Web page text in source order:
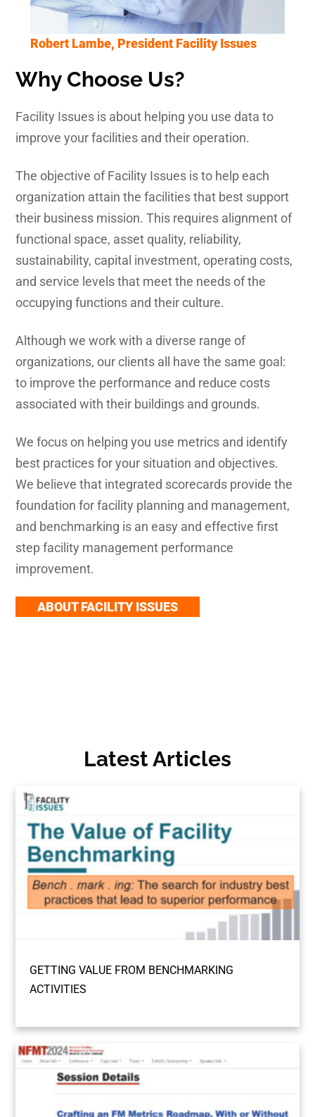
Robert Lambe, President Facility Issues
Why Choose Us?
Facility Issues is about helping you use data to
improve your facilities and their operation.
The objective of Facility Issues is to help each
organization attain the facilities that best support
their business mission. This requires alignment of
functional space, asset quality, reliability,
sustainability, capital investment, operating costs,
and service levels that meet the needs of the
occupying functions and their culture.
Although we work with a diverse range of
organizations, our clients all have the same goal:
to improve the performance and reduce costs
associated with their buildings and grounds.
We focus on helping you use metrics and identify
best practices for your situation and objectives.
We believe that integrated scorecards provide the
foundation for facility planning and management,
and benchmarking is an easy and effective first
step facility management performance
improvement.
ABOUT FACILITY ISSUES
Latest Articles
GETTING VALUE FROM BENCHMARKING
ACTIVITIES